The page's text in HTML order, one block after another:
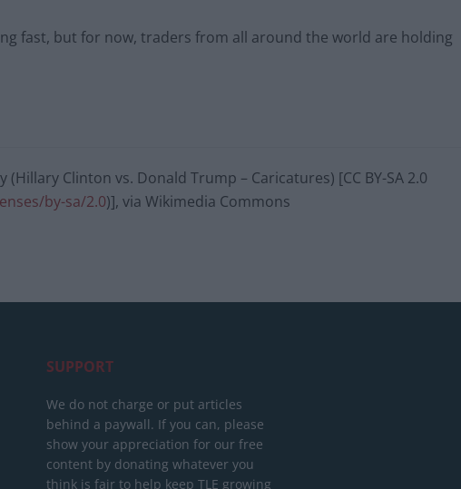
fast, but for now, traders from all around the world are holding
(Hillary Clinton vs. Donald Trump – Caricatures) [CC BY-SA 2.0
by-sa/2.0)], via Wikimedia Commons
SUPPORT
We do not charge or put articles
behind a paywall. If you can, please
show your appreciation for our free
content by donating whatever you
think is fair to help keep TLE growing